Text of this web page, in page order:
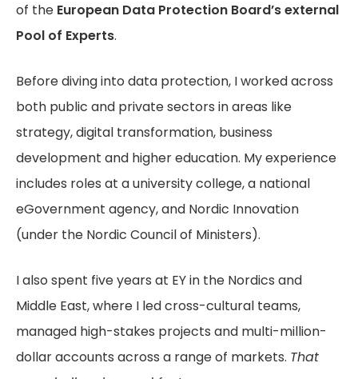
of the European Data Protection Board’s external
Pool of Experts.
Before diving into data protection, I worked across
both public and private sectors in areas like
strategy, digital transformation, business
development and higher education. My experience
includes roles at a university college, a national
eGovernment agency, and Nordic Innovation
(under the Nordic Council of Ministers).
I also spent five years at EY in the Nordics and
Middle East, where I led cross-cultural teams,
managed high-stakes projects and multi-million-
dollar accounts across a range of markets. That